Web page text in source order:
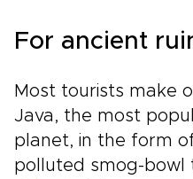
For ancient
Most tourists make
Java, the most
planet, in the form
polluted smog-bowl